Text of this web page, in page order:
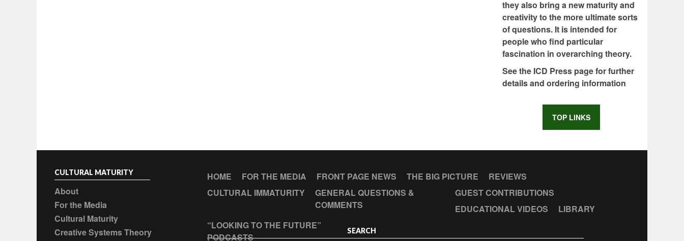
they also bring a new maturity and
creativity to the more ultimate sorts
of questions. It is intended for
people who find particular
fascination in overarching theory.
See the ICD Press page for further
details and ordering information
TOP LINKS
CULTURAL MATURITY
About
For the Media
Cultural Maturity
Creative Systems Theory
HOME FOR THE MEDIA FRONT PAGE NEWS THE BIG PICTURE
REVIEWS
CULTURAL IMMATURITY
GENERAL QUESTIONS &
COMMENTS
GUEST CONTRIBUTIONS
EDUCATIONAL VIDEOS
LIBRARY
“LOOKING TO THE FUTURE”
PODCASTS
SEARCH